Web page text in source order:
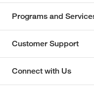
Programs and
Customer Support
Connect with Us